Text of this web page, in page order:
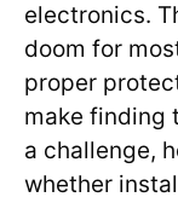
electronics.
doom for
proper
make finding
a challenge,
whether